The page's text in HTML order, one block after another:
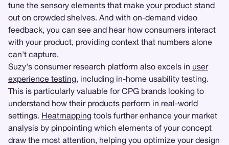
tune the sensory elements that make your product stand
out on crowded shelves. And with on-demand video
feedback, you can see and hear how consumers interact
with your product, providing context that numbers alone
can't capture.
Suzy's consumer research platform also excels in user
experience testing, including in-home usability testing.
This is particularly valuable for CPG brands looking to
understand how their products perform in real-world
settings. Heatmapping tools further enhance your market
analysis by pinpointing which elements of your concept
draw the most attention, helping you optimize your design